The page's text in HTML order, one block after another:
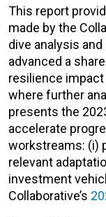
This report
made by the
dive analysis
advanced a
resilience
where further
presents the
accelerate
workstreams: (i)
relevant
investment
Collaborative’s